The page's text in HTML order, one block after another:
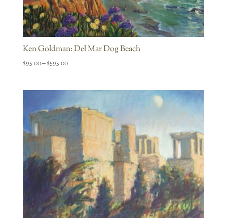
Ken Goldman: Del Mar Dog Beach
$95.00– $595.00Price
$595.00